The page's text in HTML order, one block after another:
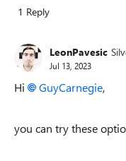
1 Reply
LeonPavesic
Jul 13, 2023
Hi GuyCarnegie,
you can try these